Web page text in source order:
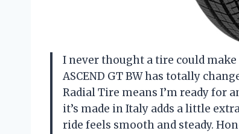
I never thought a tire could make
ASCEND GT BW has totally
Radial Tire means I’m ready for
it’s made in Italy adds a little
ride feels smooth and steady.